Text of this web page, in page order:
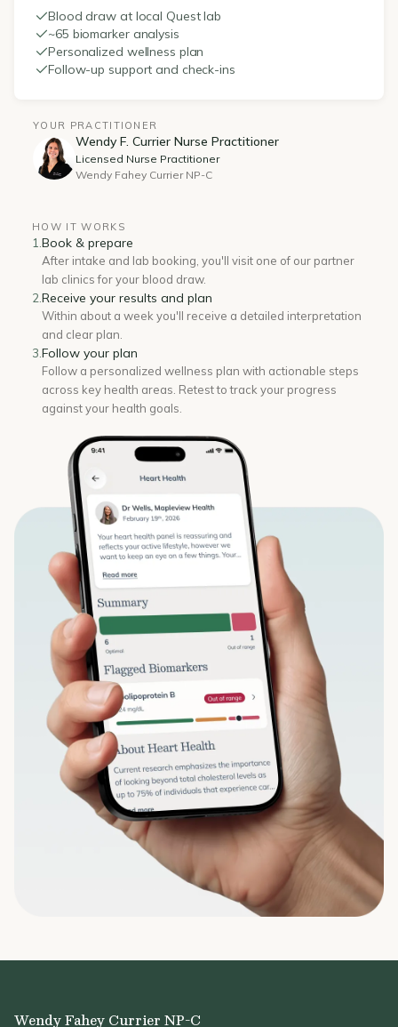
Blood draw at local Quest lab
~65 biomarker analysis
Personalized wellness plan
Follow-up support and check-ins
YOUR PRACTITIONER
Wendy F. Currier Nurse Practitioner
Licensed Nurse Practitioner
Wendy Fahey Currier NP-C
HOW IT WORKS
1. Book & prepare
After intake and lab booking, you'll visit one of our partner
lab clinics for your blood draw.
2. Receive your results and plan
Within about a week you'll receive a detailed interpretation
and clear plan.
3. Follow your plan
Follow a personalized wellness plan with actionable steps
across key health areas. Retest to track your progress
against your health goals.
Wendy Fahey Currier NP-C